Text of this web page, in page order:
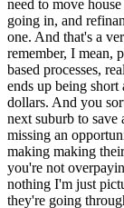
need to move
going in, and
one. And that's a
remember, I mean,
based processes,
ends up being
dollars. And you
next suburb to
missing an
making making
you're not
nothing I'm just
they're going